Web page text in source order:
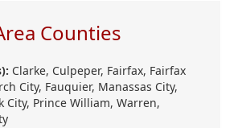
Counties
Clarke, Culpeper, Fairfax, Fairfax
City, Fauquier, Manassas City,
City, Prince William,Warren,